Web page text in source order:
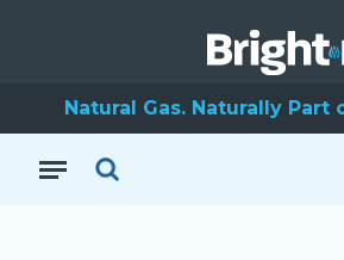
Natural Gas. Naturally Part